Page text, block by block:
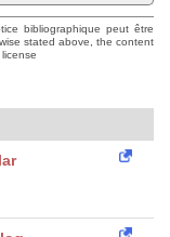
bibliographique peut être
stated above, the content